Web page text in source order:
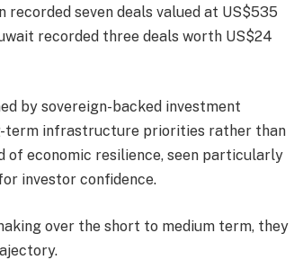
recorded seven deals valued at US$535
recorded three deals worth US$24
by sovereign-backed investment
term infrastructure priorities rather than
of economic resilience, seen particularly
investor confidence.
over the short to medium term, they